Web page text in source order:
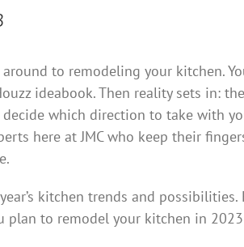
to remodeling your kitchen.
ideabook. Then reality sets in:
which direction to take with
here at JMC who keep their
kitchen trends and possibilities.
plan to remodel your kitchen in